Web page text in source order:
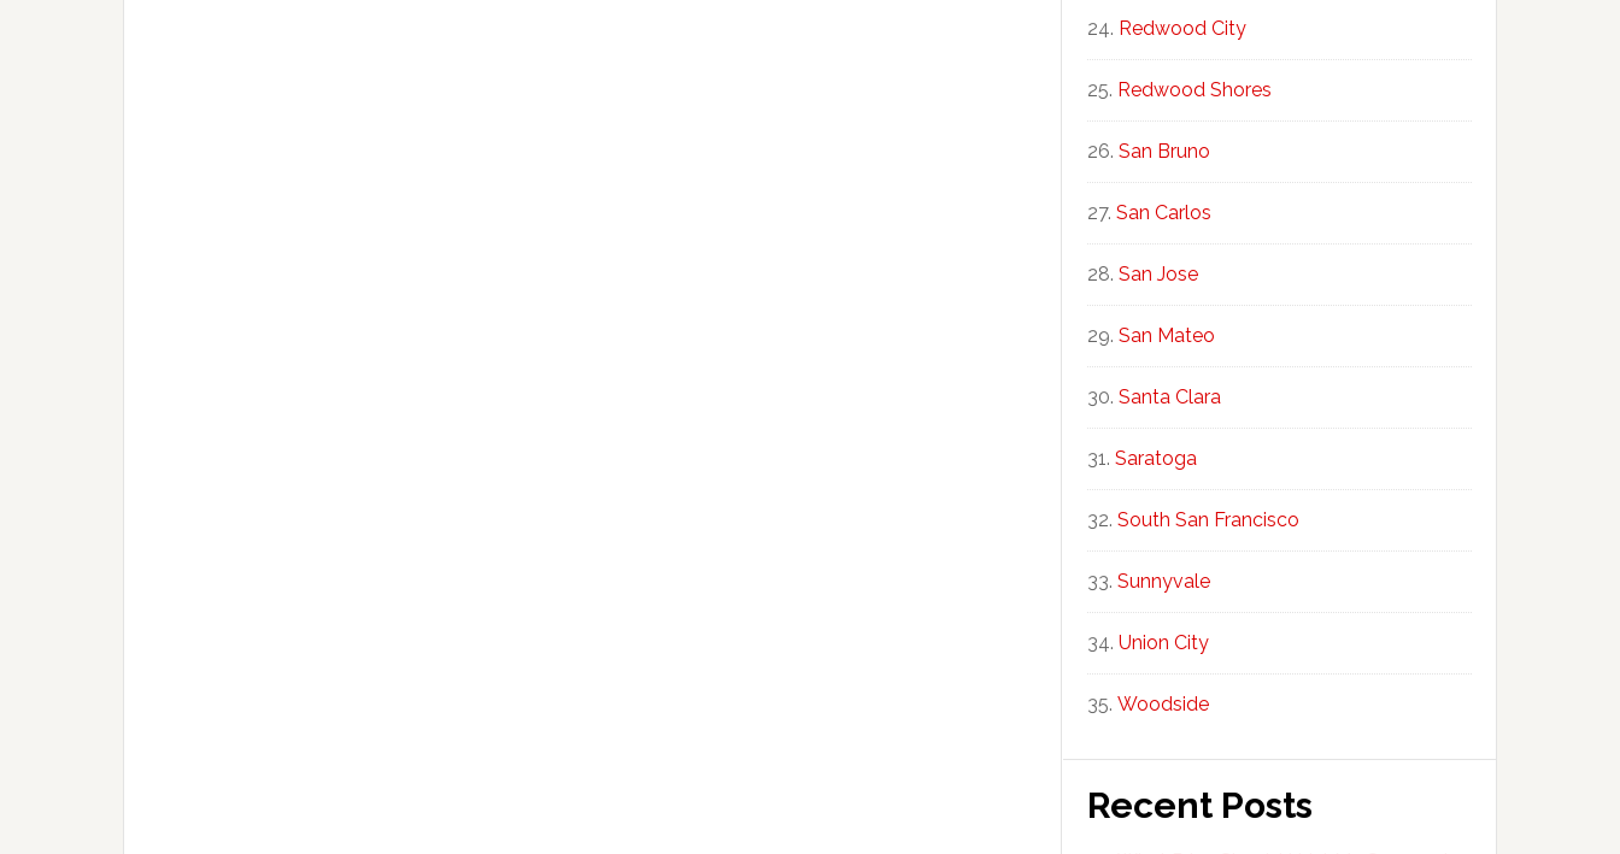
Redwood City
Redwood Shores
San Bruno
San Carlos
San Jose
San Mateo
Santa Clara
Saratoga
South San Francisco
Sunnyvale
Union City
Woodside
Recent Posts